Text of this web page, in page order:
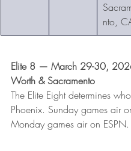
nto,
Elite 8 — March 29-30,
Worth & Sacramento
The Elite Eight determines
Phoenix. Sunday games air
Monday games air on ESPN.